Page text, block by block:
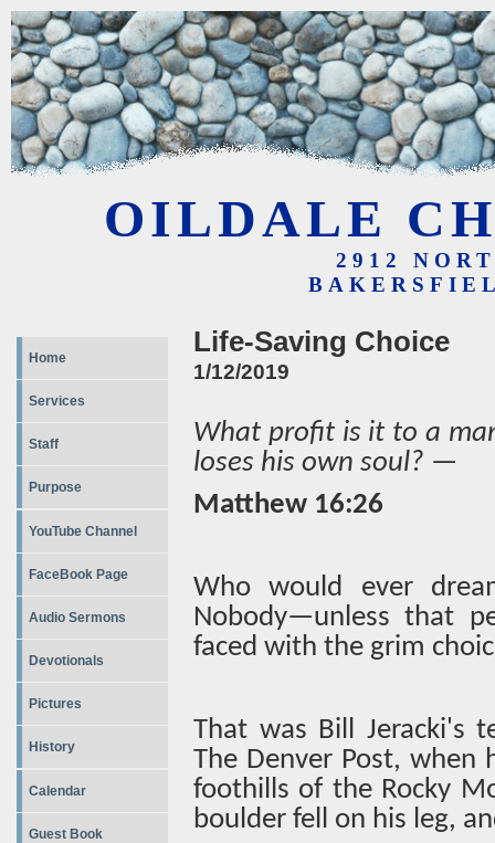
OILDALE
2912
Home
Services
Staff
Purpose
YouTube Channel
FaceBook Page
Audio Sermons
Devotionals
Pictures
History
Calendar
Guest Book
Life-Saving Choice
1/12/2019
What profit is it to a
loses his own soul? —
Matthew 16:26
Who would ever
Nobody—unless that
faced with the grim
That was Bill Jeracki's
The Denver Post,
foothills of the Rocky
boulder fell on his leg,